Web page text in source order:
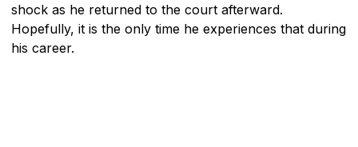
shock as he returned to the court afterward.
Hopefully, it is the only time he experiences that during
his career.